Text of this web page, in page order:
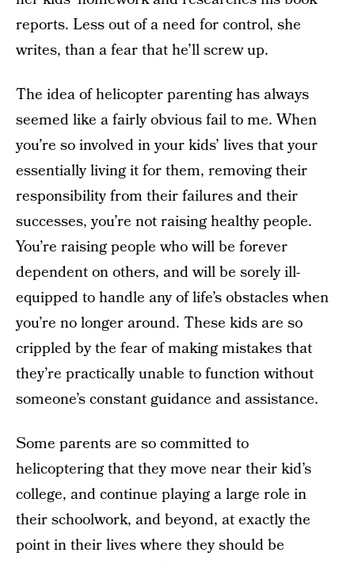
reports. Less out of a need for control, she
writes, than a fear that he’ll screw up.
The idea of helicopter parenting has always
seemed like a fairly obvious fail to me. When
you’re so involved in your kids’ lives that your
essentially living it for them, removing their
responsibility from their failures and their
successes, you’re not raising healthy people.
You’re raising people who will be forever
dependent on others, and will be sorely ill-
equipped to handle any of life’s obstacles when
you’re no longer around. These kids are so
crippled by the fear of making mistakes that
they’re practically unable to function without
someone’s constant guidance and assistance.
Some parents are so committed to
helicoptering that they move near their kid’s
college, and continue playing a large role in
their schoolwork, and beyond, at exactly the
point in their lives where they should be